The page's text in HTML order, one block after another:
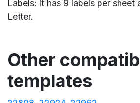
Labels: It has 9 labels per sheet
Letter.
Other
templates